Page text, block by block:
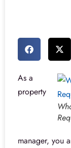
As a
property
manager, you